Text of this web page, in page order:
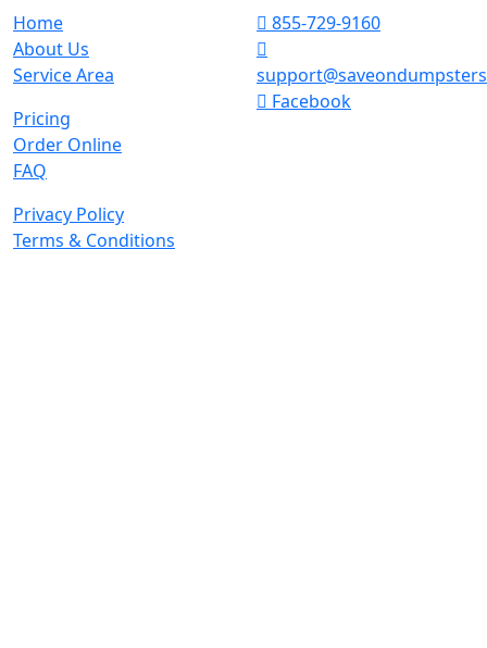
Home
About Us
Service Area
Pricing
Order Online
FAQ
Privacy Policy
Terms & Conditions
855-729-9160
Facebook